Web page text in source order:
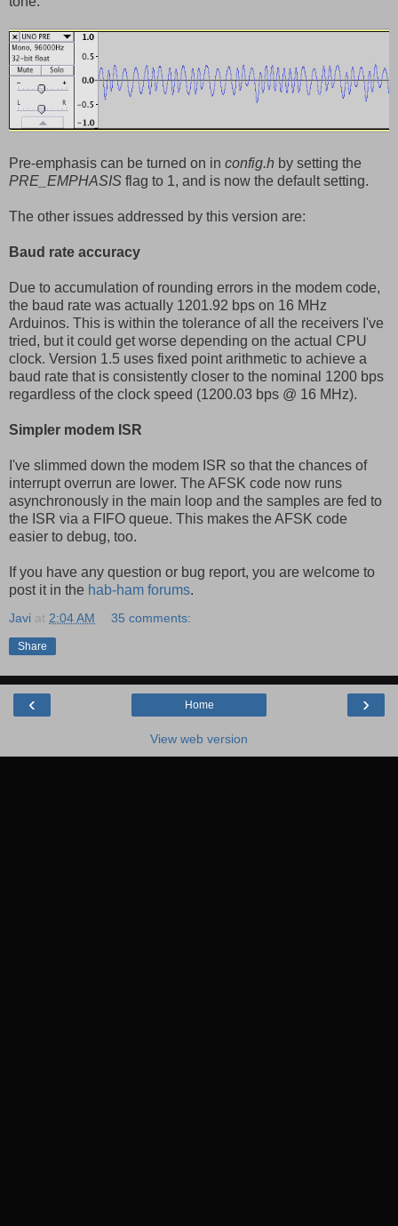
Pre-emphasis can be turned on in config.h by setting the
PRE_EMPHASIS flag to 1, and is now the default setting.
The other issues addressed by this version are:
Baud rate accuracy
Due to accumulation of rounding errors in the modem code,
the baud rate was actually 1201.92 bps on 16 MHz
Arduinos. This is within the tolerance of all the receivers I've
tried, but it could get worse depending on the actual CPU
clock. Version 1.5 uses fixed point arithmetic to achieve a
baud rate that is consistently closer to the nominal 1200 bps
regardless of the clock speed (1200.03 bps @ 16 MHz).
Simpler modem ISR
I've slimmed down the modem ISR so that the chances of
interrupt overrun are lower. The AFSK code now runs
asynchronously in the main loop and the samples are fed to
the ISR via a FIFO queue. This makes the AFSK code
easier to debug, too.
If you have any question or bug report, you are welcome to
post it in the hab-ham forums.
Javi at 2:04 AM 35 comments:
Share
‹ ›
Home
View web version